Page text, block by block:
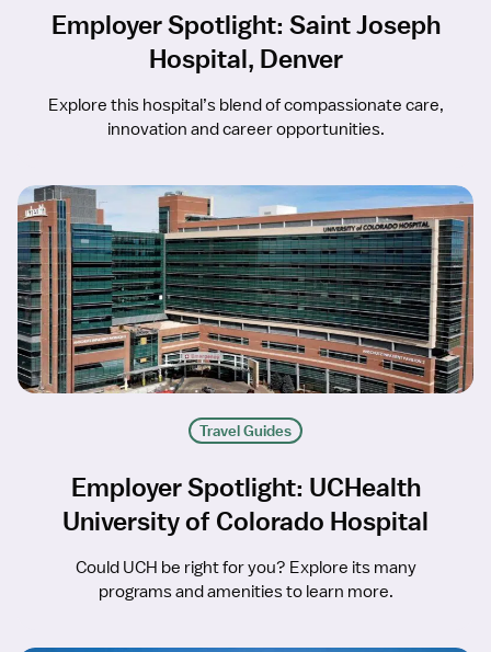
Employer Spotlight: Saint Joseph
Hospital, Denver
Explore this hospital’s blend of compassionate care,
innovation and career opportunities.
Travel Guides
Employer Spotlight: UCHealth
University of Colorado Hospital
Could UCH be right for you? Explore its many
programs and amenities to learn more.